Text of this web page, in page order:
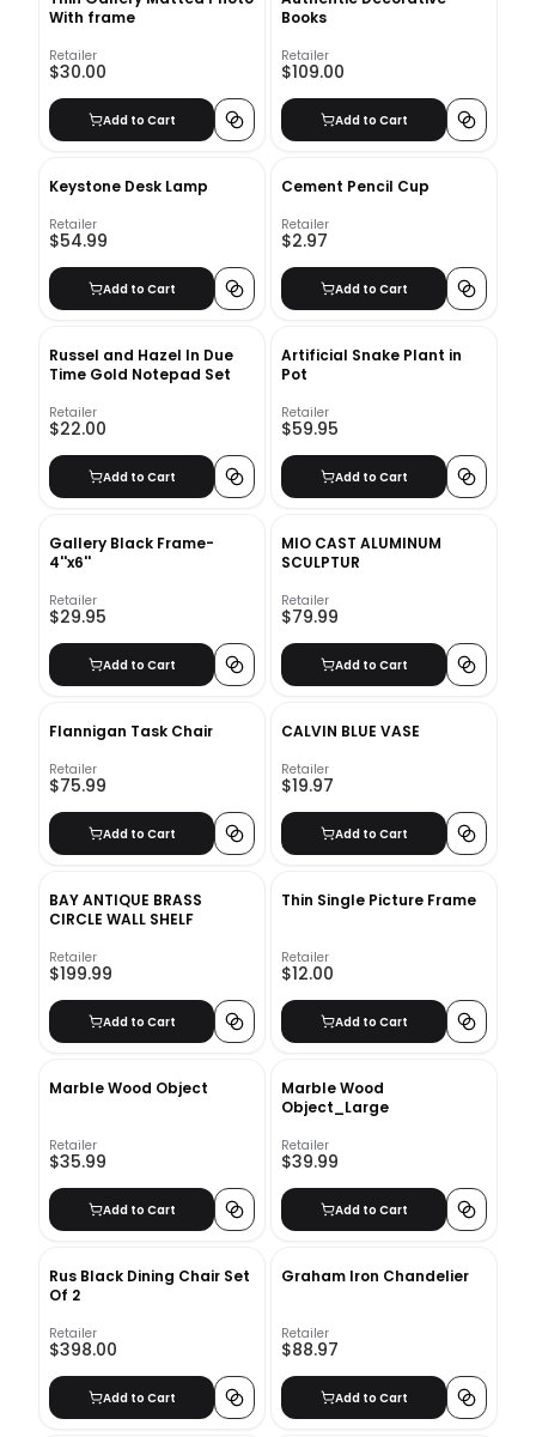
With frame
Retailer
$30.00
Add to Cart
Books
Retailer
$109.00
Add to Cart
Keystone Desk Lamp
Retailer
$54.99
Add to Cart
Cement Pencil Cup
Retailer
$2.97
Add to Cart
Russel and Hazel In Due
Time Gold Notepad Set
Retailer
$22.00
Add to Cart
Artificial Snake Plant in
Pot
Retailer
$59.95
Add to Cart
Gallery Black Frame-
4''x6''
Retailer
$29.95
Add to Cart
MIO CAST ALUMINUM
SCULPTUR
Retailer
$79.99
Add to Cart
Flannigan Task Chair
Retailer
$75.99
Add to Cart
CALVIN BLUE VASE
Retailer
$19.97
Add to Cart
BAY ANTIQUE BRASS
CIRCLE WALL SHELF
Retailer
$199.99
Add to Cart
Thin Single Picture Frame
Retailer
$12.00
Add to Cart
Marble Wood Object
Retailer
$35.99
Add to Cart
Marble Wood
Object_Large
Retailer
$39.99
Add to Cart
Rus Black Dining Chair Set
Of 2
Retailer
$398.00
Add to Cart
Graham Iron Chandelier
Retailer
$88.97
Add to Cart